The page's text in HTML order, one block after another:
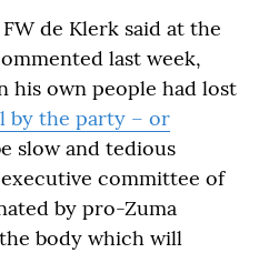
de Klerk said at the
last week,
his own people had lost
by the party – or
slow and tedious
committee of
by pro-Zuma
body which will